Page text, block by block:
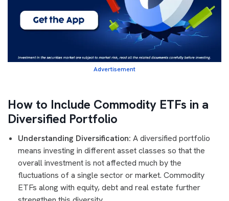
Advertisement
How to Include Commodity ETFs in a
Diversified Portfolio
Understanding Diversification: A diversified portfolio
means investing in different asset classes so that the
overall investment is not affected much by the
fluctuations of a single sector or market. Commodity
ETFs along with equity, debt and real estate further